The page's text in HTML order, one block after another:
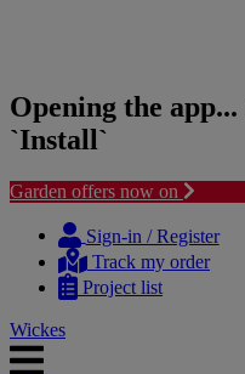
Opening the
`Install`
Garden offers now on
content
navigation
Sign-in / Register
Track my order
Project list
Wickes